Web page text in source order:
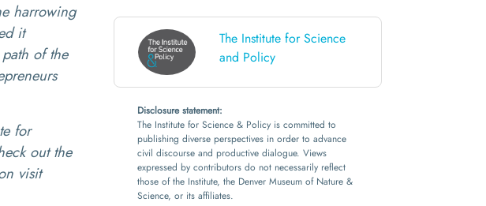
harrowing
it
of the
for
out the
visit
The Institute for Science
and Policy
Disclosure statement:
The Institute for Science & Policy is committed to
publishing diverse perspectives in order to advance
civil discourse and productive dialogue. Views
expressed by contributors do not necessarily reflect
those of the Institute, the Denver Museum of Nature &
Science, or its affiliates.